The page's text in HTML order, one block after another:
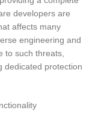
developers are
affects many
engineering and
to such threats,
dedicated protection